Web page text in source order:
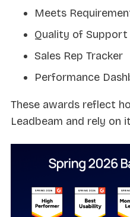
Meets
Quality of Support
Sales Rep Tracker
Performance
These awards reflect
Leadbeam and rely on